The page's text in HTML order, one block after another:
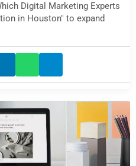
Digital Marketing Experts
in Houston" to expand